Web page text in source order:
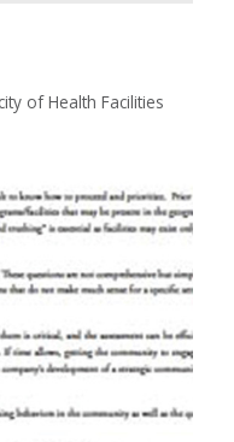
of Health Facilities